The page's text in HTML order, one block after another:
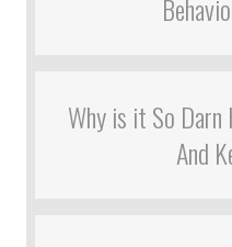
Why is it So
And